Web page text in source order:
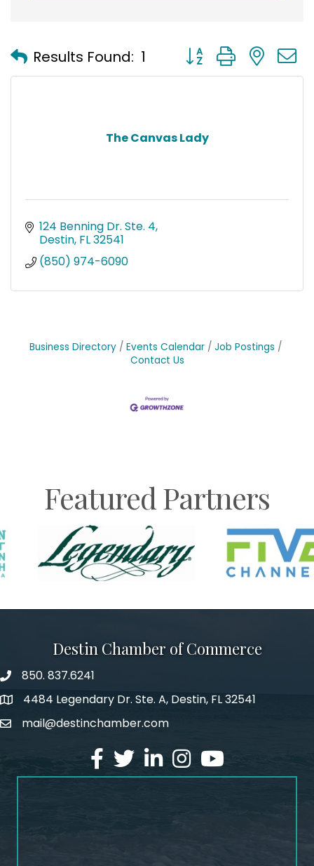
Results Found: 1 Button group with
The Canvas Lady
124 Benning Dr. Ste. 4
Destin FL32541
(850) 974-6090
Business Directory Events Calendar
Job Postings
Contact Us
Featured Partners
Destin Chamber of Commerce
phone number
850. 837.6241
map and address
4484 Legendary Dr. Ste. A, Destin, FL 32541
emailmail@destinchamber.com
facebook
twitterlinked inInstagram
youtube